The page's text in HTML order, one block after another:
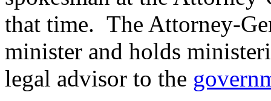
that time. The Attorney-
minister and holds
legal advisor to the